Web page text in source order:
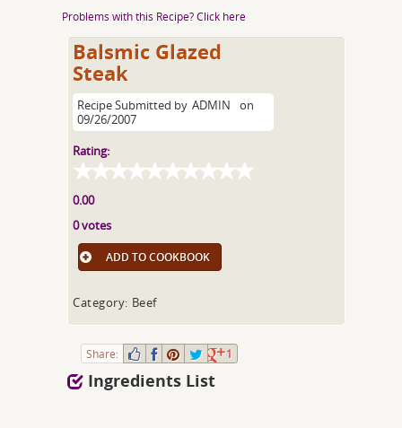
Problems with this Recipe? Click here
Balsmic Glazed
Steak
Recipe Submitted by ADMIN
on
09/26/2007
Rating:
0.00
0 votes
ADD TO COOKBOOK
Category: Beef
Share: 1
Ingredients List